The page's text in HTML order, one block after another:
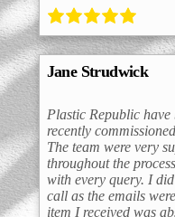
Jane Strudwick
Plastic Republic
recently
The team were very
throughout the
with every query. I
call as the emails
item I received was